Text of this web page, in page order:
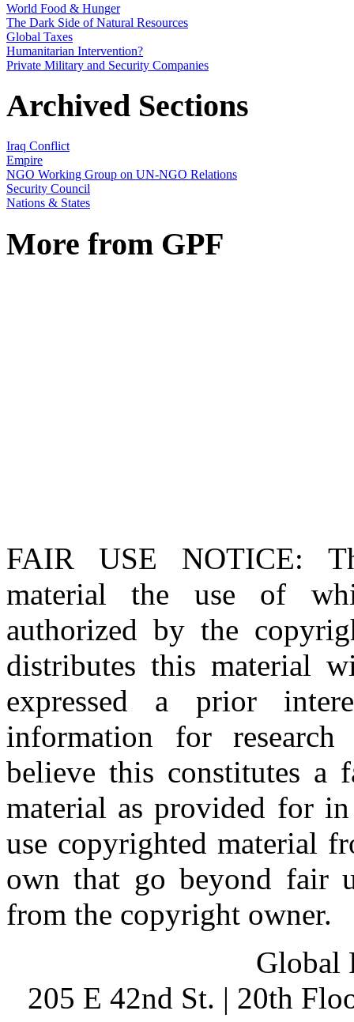
World Food & Hunger
The Dark Side of Natural Resources
Global Taxes
Humanitarian Intervention?
Private Military and Security Companies
Archived Sections
Iraq Conflict
Empire
NGO Working Group on UN-NGO Relations
Security Council
Nations & States
More from GPF
FAIR USE NOTICE:
material the use of
authorized by the
distributes this material
expressed a prior
information for research
believe this constitutes a
material as provided for
use copyrighted material
own that go beyond fair
from the copyright owner.
Global
205 E 42nd St. | 20th